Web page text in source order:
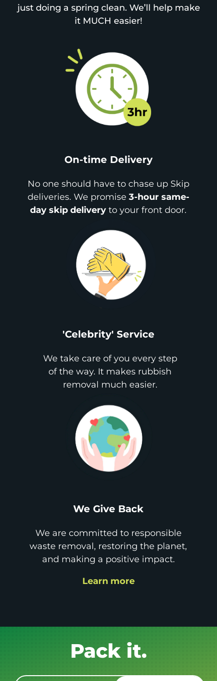
just doing a spring clean. We’ll help make
it MUCH easier!
On-time Delivery
No one should have to chase up Skip
deliveries. We promise 3-hour same-
day skip delivery to your front door.
'Celebrity' Service
We take care of you every step
of the way. It makes rubbish
removal much easier.
We Give Back
We are committed to responsible
waste removal, restoring the planet,
and making a positive impact.
Learn more
Get it GONE!